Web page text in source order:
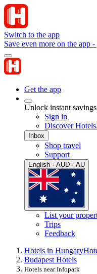
Switch to the app
Save even more on the app
Get the app
Unlock instant
Sign in
Discover
Inbox
Shop travel
Support
English · AUD · AU
List your
Trips
Feedback
Hotels in Hungary
Budapest Hotels
Hotels near Infopark